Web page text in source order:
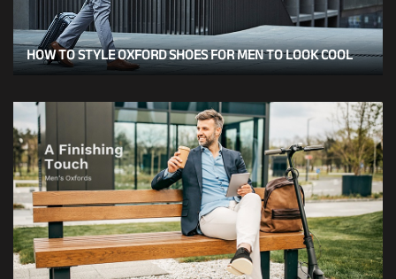
HOW TO STYLE OXFORD SHOES FOR MEN TO LOOK COOL